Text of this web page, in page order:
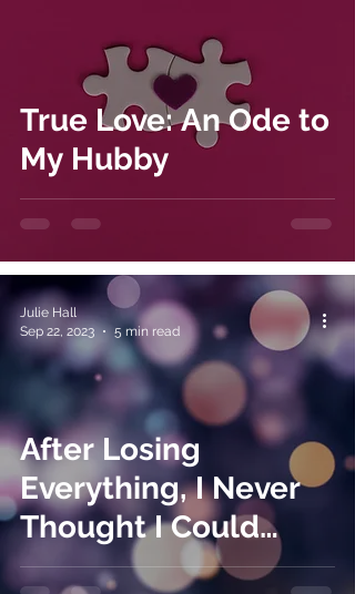
True Love: An Ode to
My Hubby
After Losing
Everything, I Never
Thought I Could
Lose It All Again
Julie Hall
Sep 22, 2023
5 min read